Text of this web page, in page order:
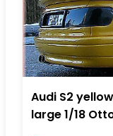
Audi S2
large 1/18